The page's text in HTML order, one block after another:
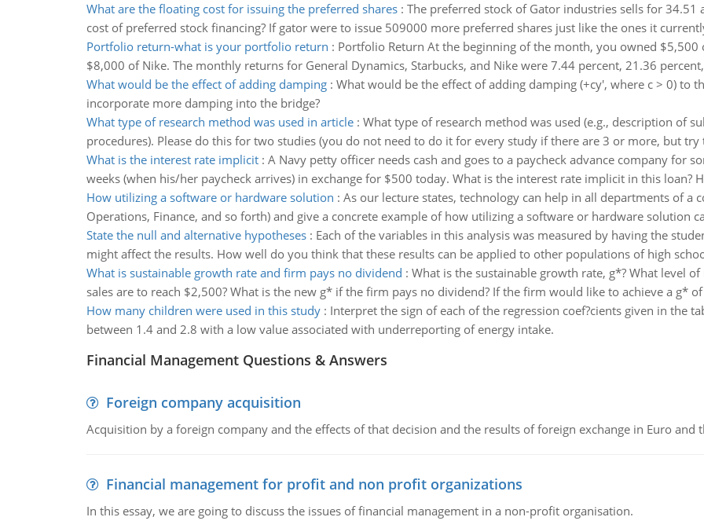
What are the floating cost for issuing the preferred shares: The preferred stock of Gator industries sells for
cost of preferred stock financing? If gator were to issue 509000 more preferred shares just like the ones it
Portfolio return-what is your portfolio return : Portfolio Return At the beginning of the month, you owned $5,500
$8,000 of Nike. The monthly returns for General Dynamics, Starbucks, and Nike were 7.44 percent, 21.36
What would be the effect of adding damping: What would be the effect of adding damping (+cy', where c > 0) to
incorporate more damping into the bridge?
What type of research method was used in article: What type of research method was used (e.g., description of
procedures). Please do this for two studies (you do not need to do it for every study if there are 3 or more, but
What is the interest rate implicit: A Navy petty officer needs cash and goes to a paycheck advance company for
weeks (when his/her paycheck arrives) in exchange for $500 today. What is the interest rate implicit in this loan?
How utilizing a software or hardware solution : As our lecture states, technology can help in all departments of a
Operations, Finance, and so forth) and give a concrete example of how utilizing a software or hardware solution
State the null and alternative hypotheses: Each of the variables in this analysis was measured by having the
might affect the results. How well do you think that these results can be applied to other populations of high
What is sustainable growth rate and firm pays no dividend : What is the sustainable growth rate, g*? What level
sales are to reach $2,500? What is the new g* if the firm pays no dividend? If the firm would like to achieve a g*
How many children were used in this study: Interpret the sign of each of the regression coef?cients given in the
between 1.4 and 2.8 with a low value associated with underreporting of energy intake.
Financial Management Questions & Answers
Foreign company acquisition
Acquisition by a foreign company and the effects of that decision and the results of foreign exchange in Euro and
Financial management for profit and non profit organizations
In this essay, we are going to discuss the issues of financial management in a non-profit organisation.